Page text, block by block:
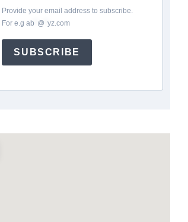
Provide your email address to subscribe.
For e.gab @ *yz.com
SUBSCRIBE